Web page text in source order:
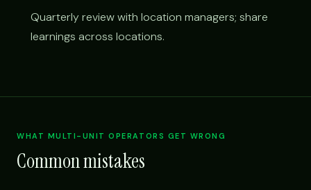
Quarterly review with location managers; share
learnings across locations.
WHAT MULTI-UNIT OPERATORS GET WRONG
Common mistakes